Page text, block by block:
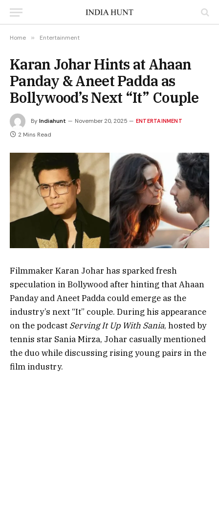
Home » Entertainment
Karan Johar Hints at Ahaan
Panday & Aneet Padda as
Bollywood’s Next “It” Couple
ByIndiahunt November 20, 2025 ENTERTAINMENT
2 Mins Read
Filmmaker Karan Johar has sparked fresh
speculation in Bollywood after hinting that Ahaan
Panday and Aneet Padda could emerge as the
industry’s next “It” couple. During his appearance
on the podcast Serving It Up With Sania, hosted by
tennis star Sania Mirza, Johar casually mentioned
the duo while discussing rising young pairs in the
film industry.